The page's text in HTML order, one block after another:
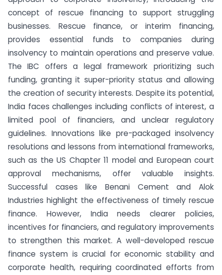
concept of rescue financing to support struggling
businesses. Rescue finance, or interim financing,
provides essential funds to companies during
insolvency to maintain operations and preserve value.
The IBC offers a legal framework prioritizing such
funding, granting it super-priority status and allowing
the creation of security interests. Despite its potential,
India faces challenges including conflicts of interest, a
limited pool of financiers, and unclear regulatory
guidelines. Innovations like pre-packaged insolvency
resolutions and lessons from international frameworks,
such as the US Chapter 11 model and European court
approval mechanisms, offer valuable insights.
Successful cases like Benani Cement and Alok
Industries highlight the effectiveness of timely rescue
finance. However, India needs clearer policies,
incentives for financiers, and regulatory improvements
to strengthen this market. A well-developed rescue
finance system is crucial for economic stability and
corporate health, requiring coordinated efforts from